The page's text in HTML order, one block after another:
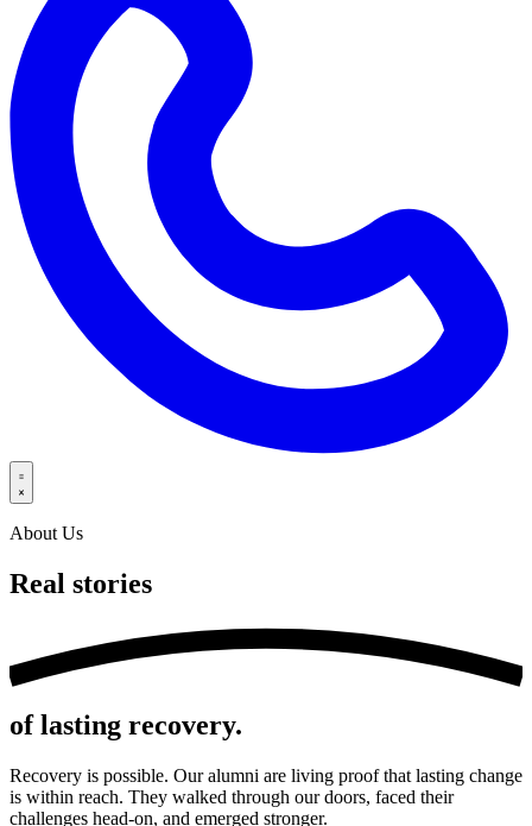
About Us
Real stories
of lasting recovery.
Recovery is possible. Our alumni are living proof that lasting change
is within reach. They walked through our doors, faced their
challenges head-on, and emerged stronger.